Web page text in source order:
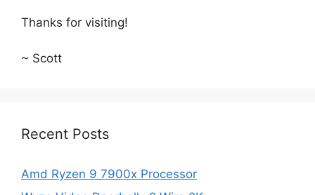
Thanks for visiting!
~ Scott
Recent Posts
Amd Ryzen 9 7900x Processor